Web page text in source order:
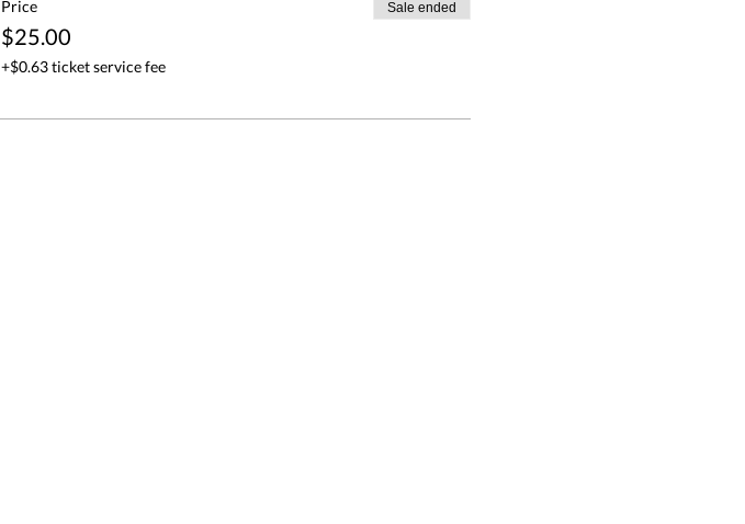
Price
$25.00
+$0.63 ticket service fee
Sale ended